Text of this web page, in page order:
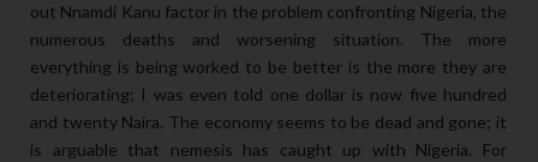
out Nnamdi Kanu factor in the problem confronting Nigeria, the
numerous deaths and worsening situation. The more
everything is being worked to be better is the more they are
deteriorating; I was even told one dollar is now five hundred
and twenty Naira. The economy seems to be dead and gone; it
is arguable that nemesis has caught up with Nigeria. For